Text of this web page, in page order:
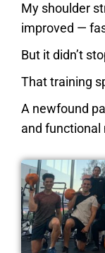
My shoulder
improved —
But it didn’t
That training
A newfound
and